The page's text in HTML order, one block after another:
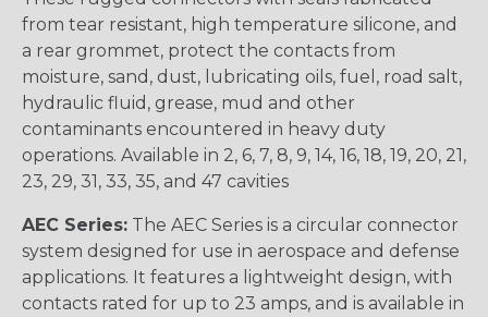
from tear resistant, high temperature silicone, and
a rear grommet, protect the contacts from
moisture, sand, dust, lubricating oils, fuel, road salt,
hydraulic fluid, grease, mud and other
contaminants encountered in heavy duty
operations. Available in 2, 6, 7, 8, 9, 14, 16, 18, 19, 20, 21,
23, 29, 31, 33, 35, and 47 cavities
AEC Series: The AEC Series is a circular connector
system designed for use in aerospace and defense
applications. It features a lightweight design, with
contacts rated for up to 23 amps, and is available in